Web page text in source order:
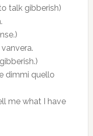
talk gibberish)
dimmi quello
me what I have